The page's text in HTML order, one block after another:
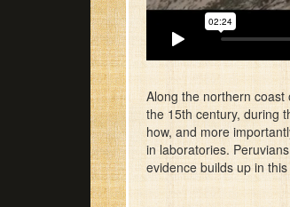
Along the northern
the 15th century, during
how, and more
in laboratories.
evidence builds up in